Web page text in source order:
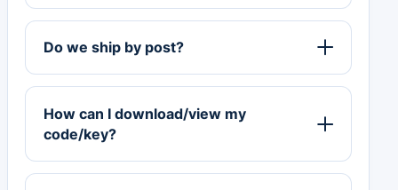
Do we ship by post?
How can I download/view my
code/key?